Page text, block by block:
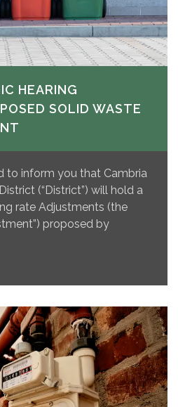
HEARING
SOLID WASTE
to inform you that Cambria
(“District”) will hold a
rate Adjustments (the
proposed by